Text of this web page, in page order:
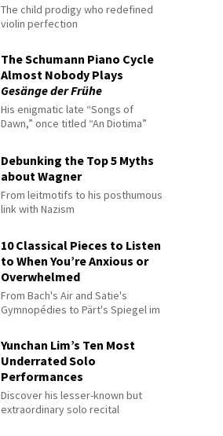
The child prodigy who redefined
violin perfection
The Schumann Piano Cycle
Almost Nobody Plays
Gesänge der Frühe
His enigmatic late “Songs of
Dawn,” once titled “An Diotima”
Debunking the Top 5 Myths
about Wagner
From leitmotifs to his posthumous
link with Nazism
10 Classical Pieces to Listen
to When You’re Anxious or
Overwhelmed
From Bach's Air and Satie's
Gymnopédies to Pärt's Spiegel im
Yunchan Lim’s Ten Most
Underrated Solo
Performances
Discover his lesser-known but
extraordinary solo recital